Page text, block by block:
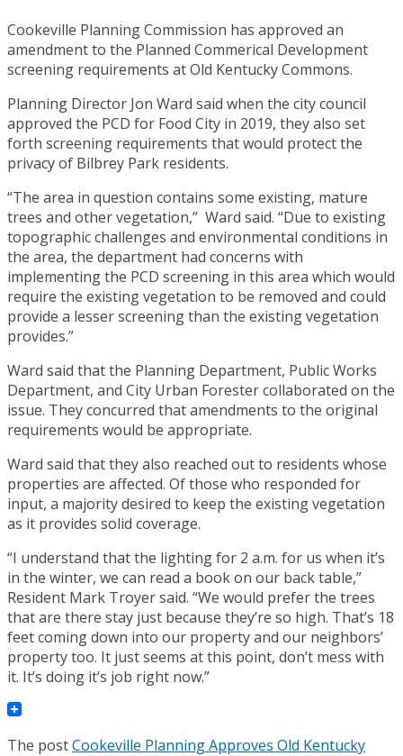
Cookeville Planning Commission has approved an
amendment to the Planned Commerical Development
screening requirements at Old Kentucky Commons.
Planning Director Jon Ward said when the city council
approved the PCD for Food City in 2019, they also set
forth screening requirements that would protect the
privacy of Bilbrey Park residents.
“The area in question contains some existing, mature
trees and other vegetation,” Ward said. “Due to existing
topographic challenges and environmental conditions in
the area, the department had concerns with
implementing the PCD screening in this area which would
require the existing vegetation to be removed and could
provide a lesser screening than the existing vegetation
provides.”
Ward said that the Planning Department, Public Works
Department, and City Urban Forester collaborated on the
issue. They concurred that amendments to the original
requirements would be appropriate.
Ward said that they also reached out to residents whose
properties are affected. Of those who responded for
input, a majority desired to keep the existing vegetation
as it provides solid coverage.
“I understand that the lighting for 2 a.m. for us when it’s
in the winter, we can read a book on our back table,”
Resident Mark Troyer said. “We would prefer the trees
that are there stay just because they’re so high. That’s 18
feet coming down into our property and our neighbors’
property too. It just seems at this point, don’t mess with
it. It’s doing it’s job right now.”
The postCookeville Planning Approves Old Kentucky